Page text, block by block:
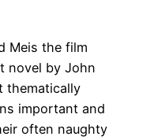
Meis the film
novel by John
thematically
important and
often naughty